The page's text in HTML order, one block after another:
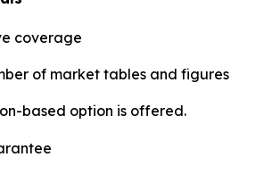
coverage
of market tables and figures
based option is offered.